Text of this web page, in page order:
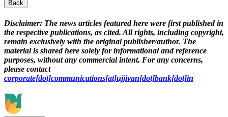
Back
Disclaimer: The news articles featured here were first published in
the respective publications, as cited. All rights, including copyright,
remain exclusively with the original publisher/author. The
material is shared here solely for informational and reference
purposes, without any commercial intent. For any concerns,
please contact
corporate[dot]communications[at]ujjivan[dot]bank[dot]in